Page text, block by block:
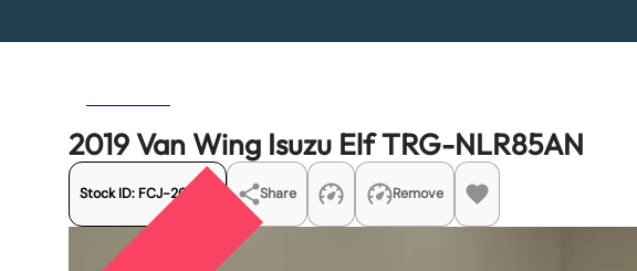
2019 Van Wing Isuzu Elf TRG-NLR85AN
Stock ID: FCJ-20404 Share Remove